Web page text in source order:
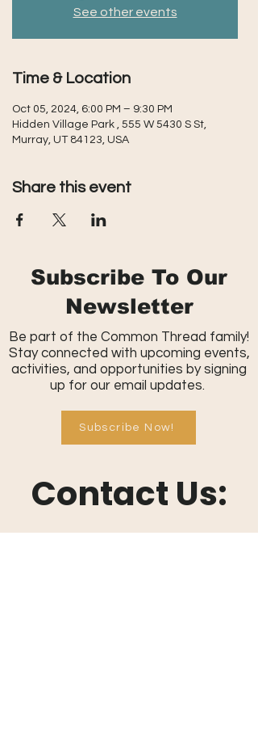
See other events
Time & Location
Oct 05, 2024, 6:00 PM – 9:30 PM
Hidden Village Park , 555 W 5430 S St,
Murray, UT 84123, USA
Share this event
Subscribe To Our
Newsletter
Be part of the Common Thread family!
Stay connected with upcoming events,
activities, and opportunities by signing
up for our email updates.
Subscribe Now!
Contact Us: